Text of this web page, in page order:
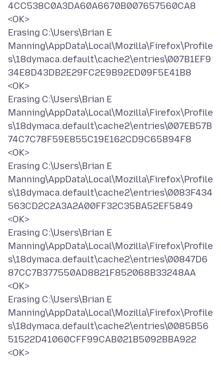
4CC538C0A3DA60A6670B007657560CA8
<OK>
Erasing C:\Users\Brian E
Manning\AppData\Local\Mozilla\Firefox\Profile
s\18dymaca.default\cache2\entries\007B1EF9
34E8D43DB2E29FC2E9B92ED09F5E41B8
<OK>
Erasing C:\Users\Brian E
Manning\AppData\Local\Mozilla\Firefox\Profile
s\18dymaca.default\cache2\entries\007EB57B
74C7C78F59E855C19E162CD9C65894F8
<OK>
Erasing C:\Users\Brian E
Manning\AppData\Local\Mozilla\Firefox\Profile
s\18dymaca.default\cache2\entries\0083F434
563CD2C2A3A2A00FF32C35BA52EF5849
<OK>
Erasing C:\Users\Brian E
Manning\AppData\Local\Mozilla\Firefox\Profile
s\18dymaca.default\cache2\entries\00847D6
87CC7B377550AD8821F852068B33248AA
<OK>
Erasing C:\Users\Brian E
Manning\AppData\Local\Mozilla\Firefox\Profile
s\18dymaca.default\cache2\entries\0085B56
51522D41060CFF99CAB021B5092BBA922